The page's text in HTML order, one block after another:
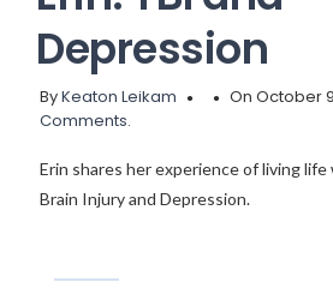
Depression
ByKeaton Leikam On October
Comments.
Erin shares her experience of living
Brain Injury and Depression.